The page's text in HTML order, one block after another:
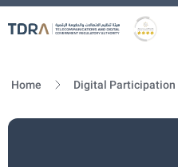
Home Digital Participation